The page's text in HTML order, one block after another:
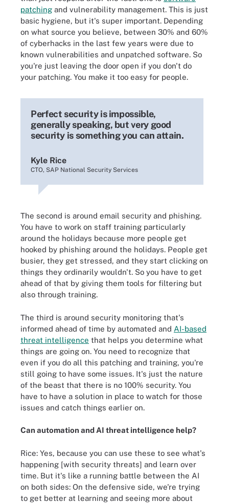
patching and vulnerability management. This is just
basic hygiene, but it's super important. Depending
on what source you believe, between 30% and 60%
of cyberhacks in the last few years were due to
known vulnerabilities and unpatched software. So
you're just leaving the door open if you don't do
your patching. You make it too easy for people.
Perfect security is impossible,
generally speaking, but very good
security is something you can attain.
Kyle Rice
CTO, SAP National Security Services
The second is around email security and phishing.
You have to work on staff training particularly
around the holidays because more people get
hooked by phishing around the holidays. People get
busier, they get stressed, and they start clicking on
things they ordinarily wouldn't. So you have to get
ahead of that by giving them tools for filtering but
also through training.
The third is around security monitoring that's
informed ahead of time by automated and AI-based
threat intelligence that helps you determine what
things are going on. You need to recognize that
even if you do all this patching and training, you're
still going to have some issues. It's just the nature
of the beast that there is no 100% security. You
have to have a solution in place to watch for those
issues and catch things earlier on.
Can automation and AI threat intelligence help?
Rice: Yes, because you can use these to see what's
happening [with security threats] and learn over
time. But it's like a running battle between the AI
on both sides: On the defensive side, we're trying
to get better at learning and seeing more about